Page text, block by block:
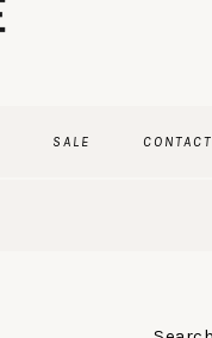
SALE CONTACT